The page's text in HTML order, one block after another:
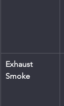
Exhaust
Smoke